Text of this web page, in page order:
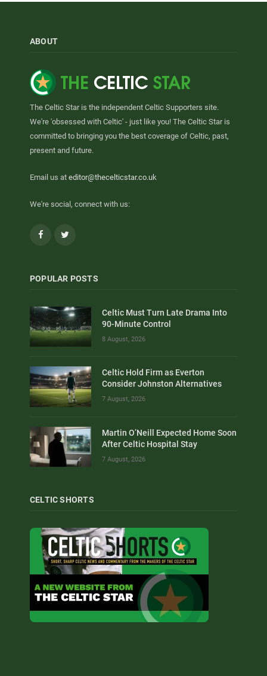
ABOUT
The Celtic Star is the independent Celtic Supporters site.
We're 'obsessed with Celtic' - just like you! The Celtic Star is
committed to bringing you the best coverage of Celtic, past,
present and future.
Email us at editor@thecelticstar.co.uk
We're social, connect with us:
Facebook
POPULAR POSTS
Celtic Must Turn Late Drama Into
90-Minute Control
8 August, 2026
Celtic Hold Firm as Everton
Consider Johnston Alternatives
7 August, 2026
Martin O’Neill Expected Home Soon
After Celtic Hospital Stay
7 August, 2026
CELTIC SHORTS